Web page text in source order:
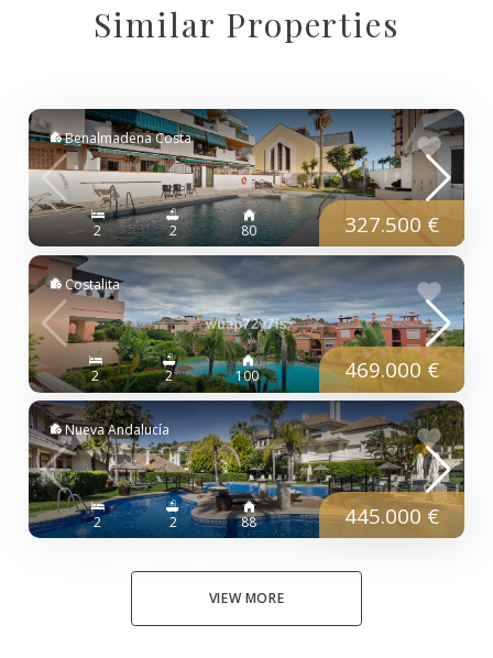
Similar Properties
Benalmadena Costa
2 2 80 327.500 €
Costalita
2 2 100 469.000 €
Nueva Andalucía
2 2 88 445.000 €
VIEW MORE